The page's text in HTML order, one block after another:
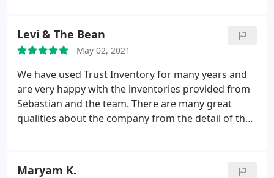
but the readings and photos do not correlate and
are incorrect on the report). Whilst these are easy
Otherwise, I would recommend this company.
Levi & The Bean
May 02, 2021
We have used Trust Inventory for many years and
are very happy with the inventories provided from
Sebastian and the team. There are many great
qualities about the company from the detail of the
Maryam K.